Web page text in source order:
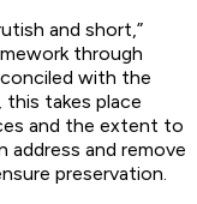
and short,”
through
with the
takes place
and the extent to
and remove
preservation.